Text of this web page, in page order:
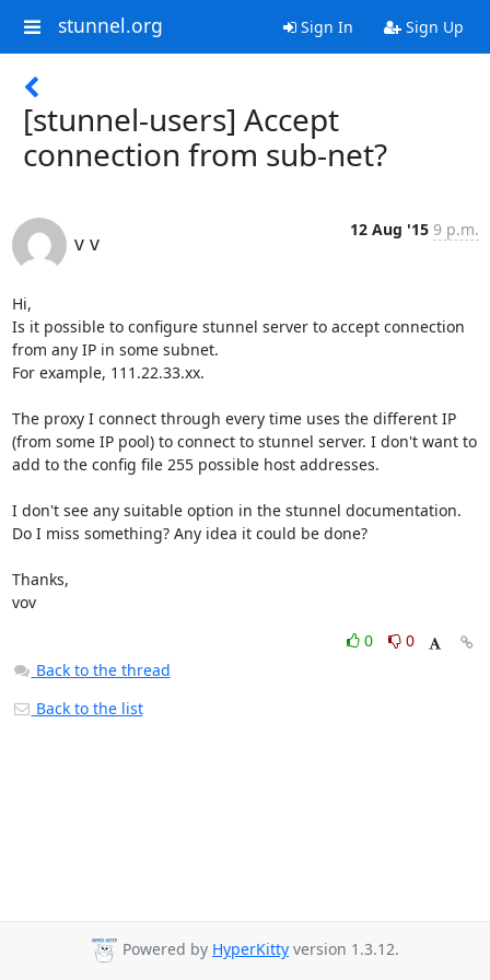
stunnel.org Sign In Sign Up
[stunnel-users] Accept
connection from sub-net?
v v
12 Aug '15 9 p.m.
Hi,
Is it possible to configure stunnel server to accept connection
from any IP in some subnet.
For example, 111.22.33.xx.
The proxy I connect through every time uses the different IP
(from some IP pool) to connect to stunnel server. I don't want to
add to the config file 255 possible host addresses.
I don't see any suitable option in the stunnel documentation.
Do I miss something? Any idea it could be done?
Thanks,
vov
0
0
Back to the thread
Back to the list
Powered by HyperKitty version 1.3.12.